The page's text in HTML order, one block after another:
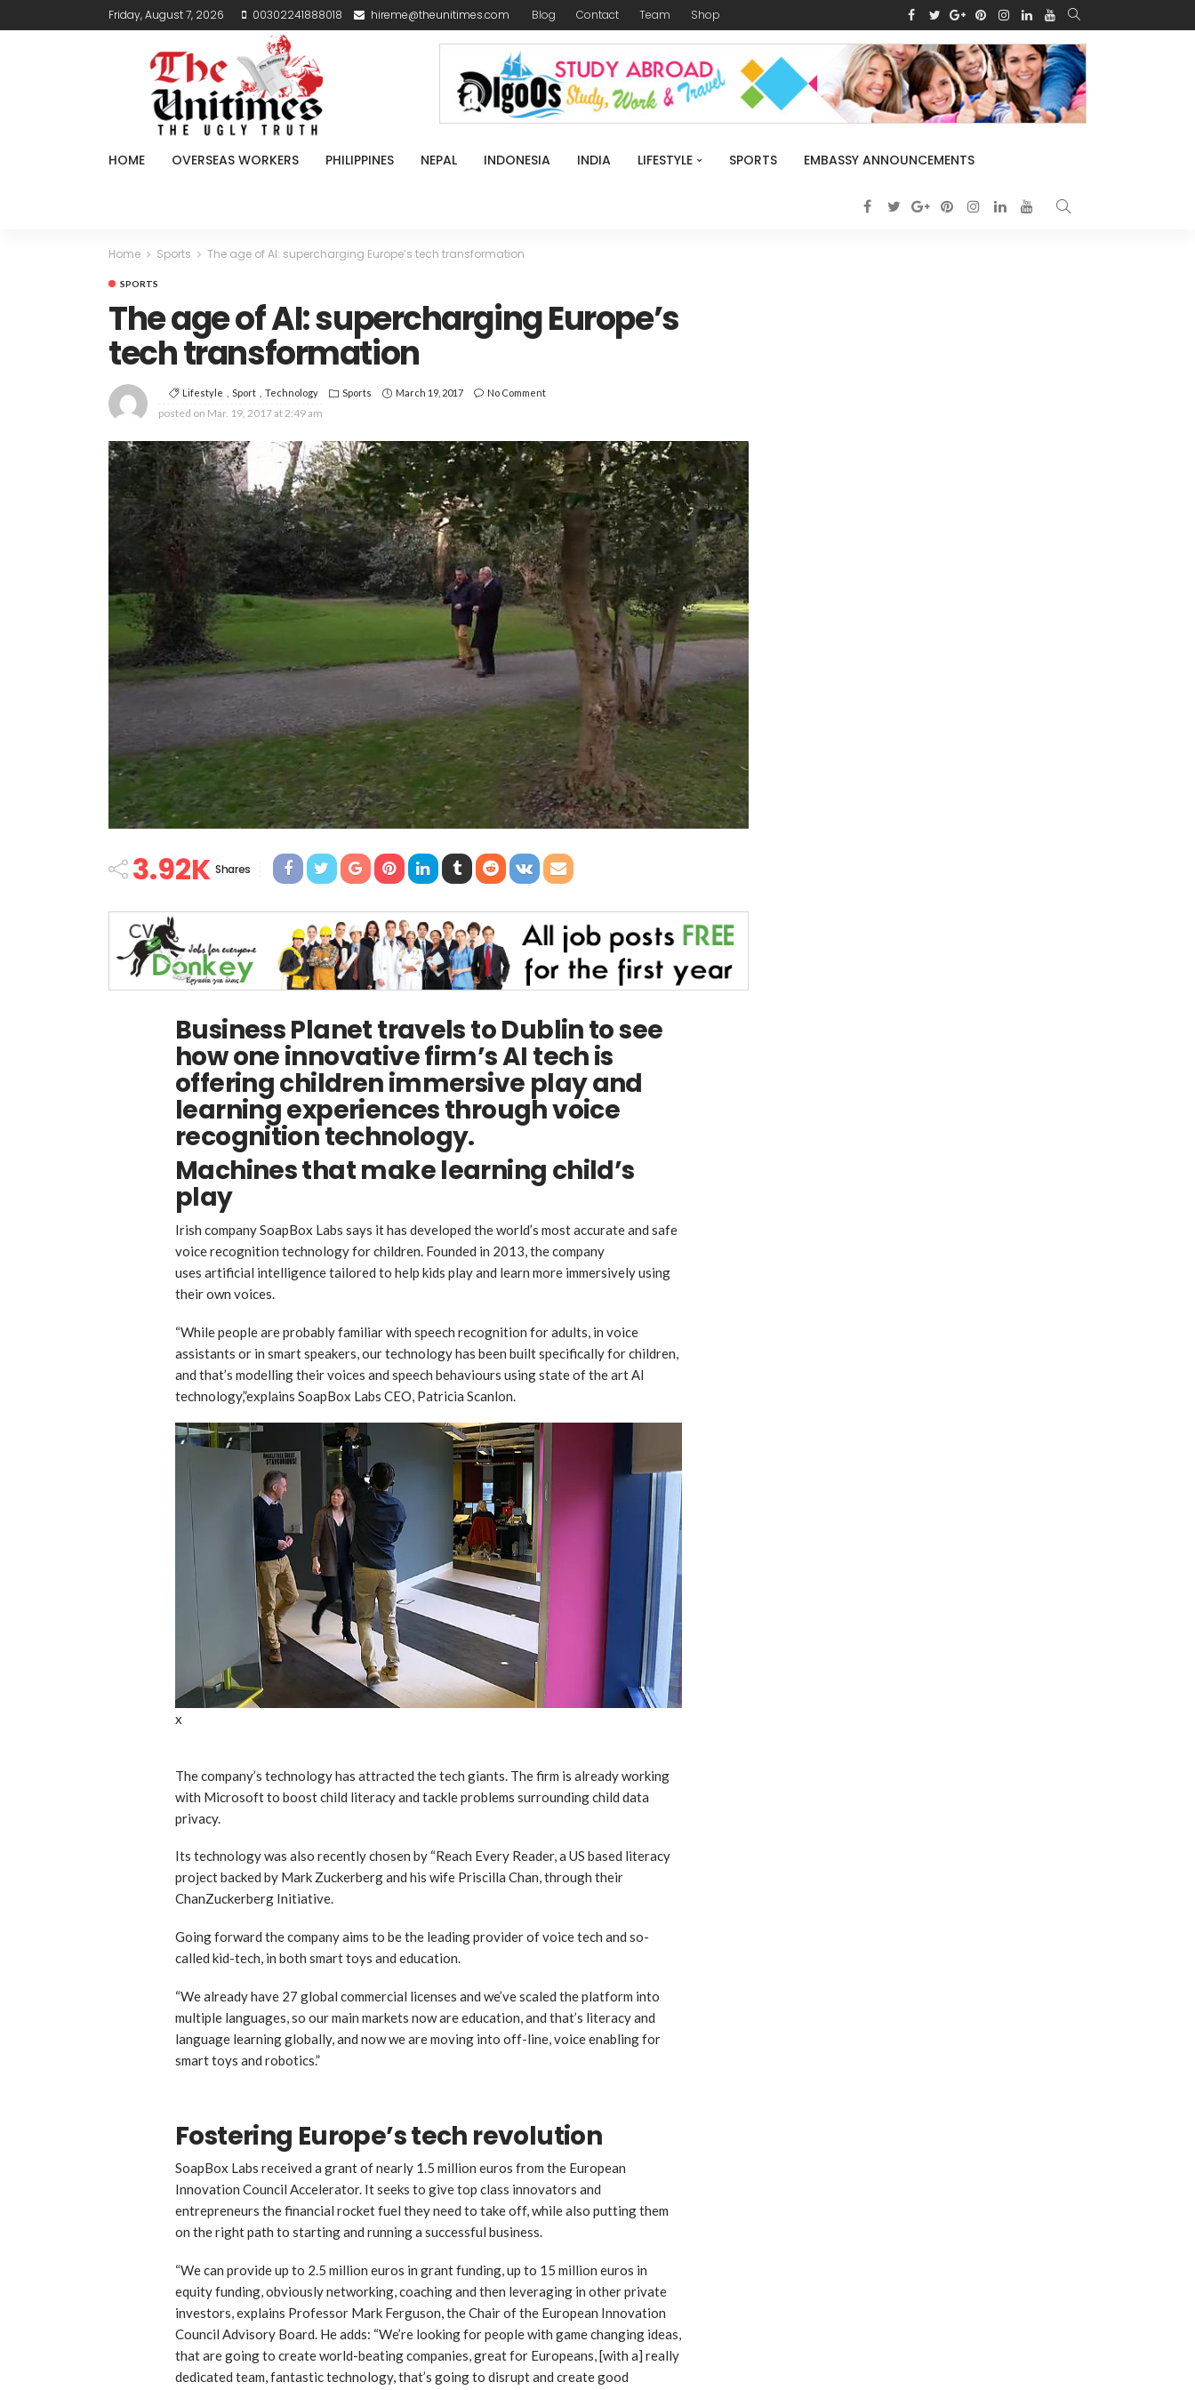
Friday, August 7, 2026 00302241888018 hireme@theunitimes.com Blog Contact Team Shop
HOME OVERSEAS WORKERS PHILIPPINES NEPAL INDONESIA INDIA LIFESTYLE SPORTS EMBASSY ANNOUNCEMENTS
Home Sports The age of AI: supercharging Europe’s tech transformation
SPORTS
The age of AI: supercharging Europe’s
tech transformation
Lifestyle Sport Technology Sports March 19, 2017 No Comment
posted on Mar. 19, 2017 at 2:49 am
3.92K Shares
Business Planet travels to Dublin to see
how one innovative firm’s AI tech is
offering children immersive play and
learning experiences through voice
recognition technology.
Machines that make learning child’s
play
Irish company SoapBox Labs says it has developed the world’s most accurate and safe
voice recognition technology for children. Founded in 2013, the company
uses artificial intelligence tailored to help kids play and learn more immersively using
their own voices.
“While people are probably familiar with speech recognition for adults, in voice
assistants or in smart speakers, our technology has been built specifically for children,
and that’s modelling their voices and speech behaviours using state of the art AI
technology,”explains SoapBox Labs CEO, Patricia Scanlon.
x
The company’s technology has attracted the tech giants. The firm is already working
with Microsoft to boost child literacy and tackle problems surrounding child data
privacy.
Its technology was also recently chosen by “Reach Every Reader, a US based literacy
project backed by Mark Zuckerberg and his wife Priscilla Chan, through their
ChanZuckerberg Initiative.
Going forward the company aims to be the leading provider of voice tech and so-
called kid-tech, in both smart toys and education.
“We already have 27 global commercial licenses and we’ve scaled the platform into
multiple languages, so our main markets now are education, and that’s literacy and
language learning globally, and now we are moving into off-line, voice enabling for
smart toys and robotics.”
Fostering Europe’s tech revolution
SoapBox Labs received a grant of nearly 1.5 million euros from the European
Innovation Council Accelerator. It seeks to give top class innovators and
entrepreneurs the financial rocket fuel they need to take off, while also putting them
on the right path to starting and running a successful business.
“We can provide up to 2.5 million euros in grant funding, up to 15 million euros in
equity funding, obviously networking, coaching and then leveraging in other private
investors, explains Professor Mark Ferguson, the Chair of the European Innovation
Council Advisory Board. He adds: “We’re looking for people with game changing ideas,
that are going to create world-beating companies, great for Europeans, [with a] really
dedicated team, fantastic technology, that’s going to disrupt and create good